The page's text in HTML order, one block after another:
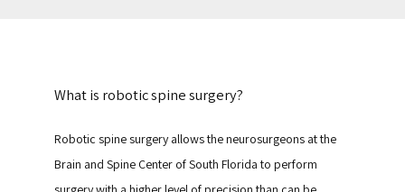
What is robotic spine surgery?
Robotic spine surgery allows the neurosurgeons at the
Brain and Spine Center of South Florida to perform